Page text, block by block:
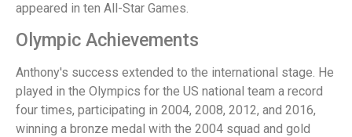
appeared in ten All-Star Games.
Olympic Achievements
Anthony's success extended to the international stage. He
played in the Olympics for the US national team a record
four times, participating in 2004, 2008, 2012, and 2016,
winning a bronze medal with the 2004 squad and gold